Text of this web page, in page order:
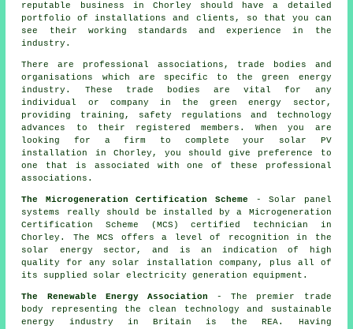
reputable business in Chorley should have a detailed
portfolio of installations and clients, so that you can
see their working standards and experience in the
industry.
There are professional associations, trade bodies and
organisations which are specific to the green energy
industry. These trade bodies are vital for any
individual or company in the green energy sector,
providing training, safety regulations and technology
advances to their registered members. When you are
looking for a firm to complete your solar PV
installation in Chorley, you should give preference to
one that is associated with one of these professional
associations.
The Microgeneration Certification Scheme - Solar panel
systems really should be installed by a Microgeneration
Certification Scheme (MCS) certified technician in
Chorley. The MCS offers a level of recognition in the
solar energy sector, and is an indication of high
quality for any solar installation company, plus all of
its supplied solar electricity generation equipment.
The Renewable Energy Association - The premier trade
body representing the clean technology and sustainable
energy industry in Britain is the REA. Having